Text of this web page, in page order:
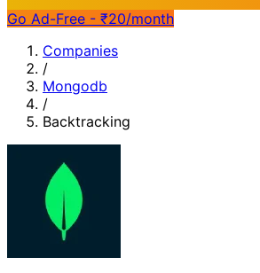
Go Ad-Free - ₹20/month
Companies
/
Mongodb
/
Backtracking